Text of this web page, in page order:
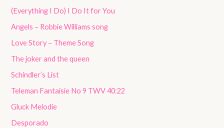
(Everything I Do) I Do It for You
Angels – Robbie Williams song
Love Story – Theme Song
The joker and the queen
Schindler’s List
Teleman Fantaisie No 9 TWV 40:22
Gluck Melodie
Desporado